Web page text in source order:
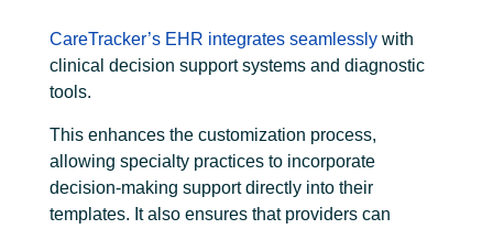
CareTracker’s EHR integrates seamlessly with
clinical decision support systems and diagnostic
tools.
This enhances the customization process,
allowing specialty practices to incorporate
decision-making support directly into their
templates. It also ensures that providers can